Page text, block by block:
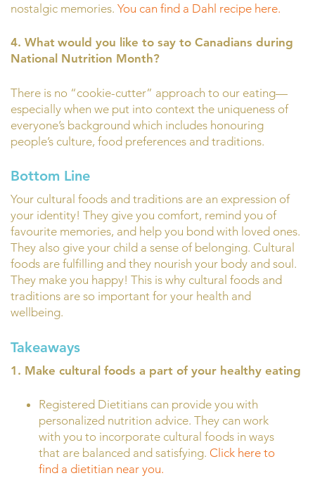
nostalgic memories. You can find a Dahl recipe here.
4. What would you like to say to Canadians during
National Nutrition Month?
There is no “cookie-cutter” approach to our eating—
especially when we put into context the uniqueness of
everyone’s background which includes honouring
people’s culture, food preferences and traditions.
Bottom Line
Your cultural foods and traditions are an expression of
your identity! They give you comfort, remind you of
favourite memories, and help you bond with loved ones.
They also give your child a sense of belonging. Cultural
foods are fulfilling and they nourish your body and soul.
They make you happy! This is why cultural foods and
traditions are so important for your health and
wellbeing.
Takeaways
1. Make cultural foods a part of your healthy eating
Registered Dietitians can provide you with
personalized nutrition advice. They can work
with you to incorporate cultural foods in ways
that are balanced and satisfying. Click here to
find a dietitian near you.